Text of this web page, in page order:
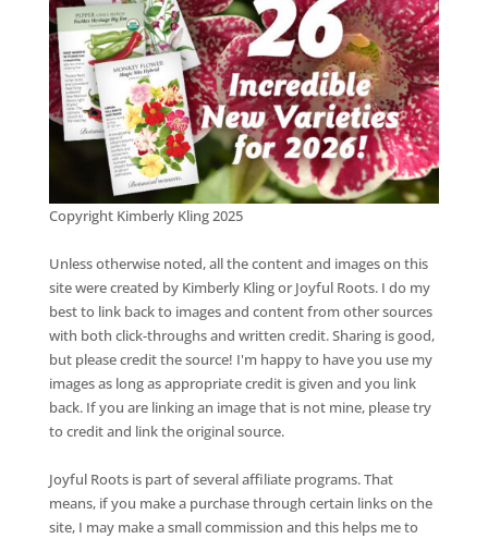
Copyright Kimberly Kling 2025
Unless otherwise noted, all the content and images on this
site were created by Kimberly Kling or Joyful Roots. I do my
best to link back to images and content from other sources
with both click-throughs and written credit. Sharing is good,
but please credit the source! I'm happy to have you use my
images as long as appropriate credit is given and you link
back. If you are linking an image that is not mine, please try
to credit and link the original source.
Joyful Roots is part of several affiliate programs. That
means, if you make a purchase through certain links on the
site, I may make a small commission and this helps me to